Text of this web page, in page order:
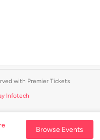
Browse Events
items that may be
site may be searched.
by any
has all the
the venue and no
or telecast any
are subject to change
of the organizer.
with Premier Tickets
Infotech